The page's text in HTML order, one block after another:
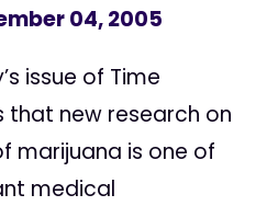
04, 2005
issue of Time
new research on
marijuana is one of
medical